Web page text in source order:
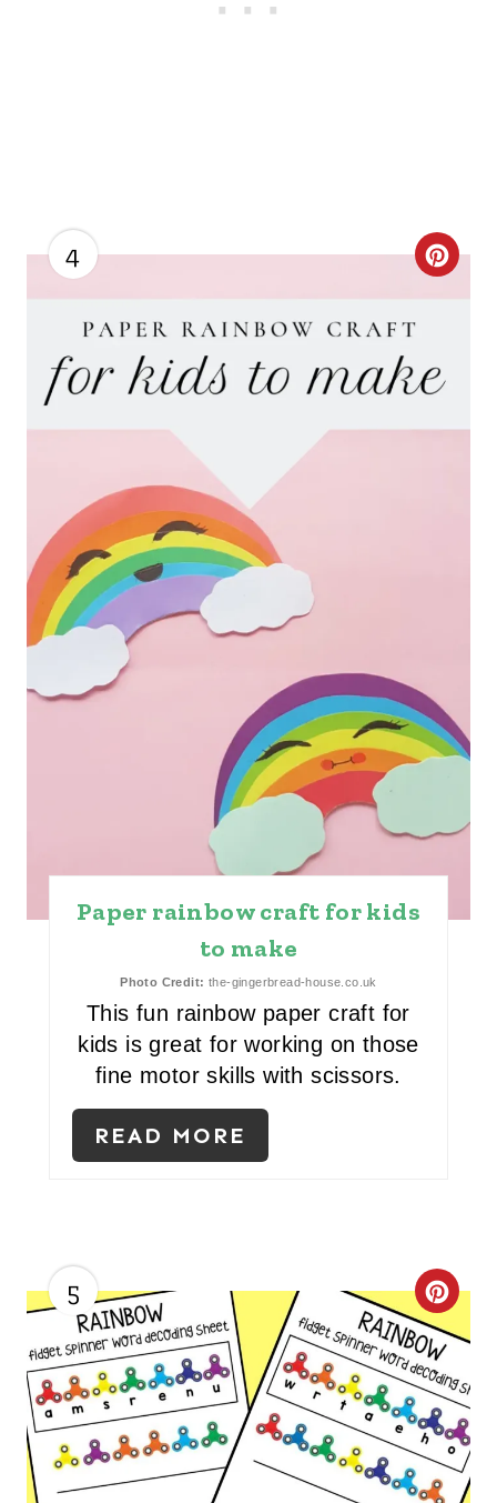
4
C
R
A
T
E
R
S
T
P
Paper rainbow craft for kids
to make
Photo Credit: the-gingerbread-house.co.uk
This fun rainbow paper craft for
kids is great for working on those
fine motor skills with scissors.
READ MORE
5
C
R
E
A
T